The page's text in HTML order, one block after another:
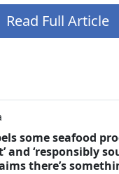
Read Full Article
some seafood
and ‘responsibly
there’s